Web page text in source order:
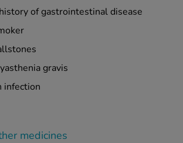
of gastrointestinal disease
gravis
infection
medicines